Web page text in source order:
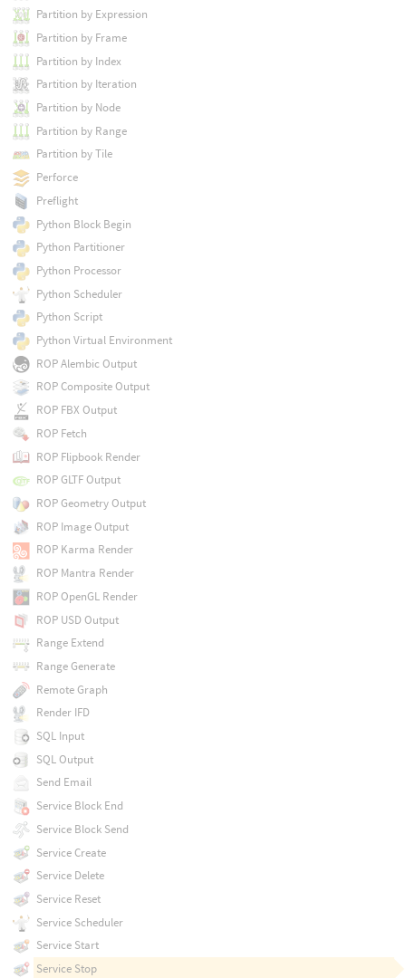
Partition by Expression
Partition by Frame
Partition by Index
Partition by Iteration
Partition by Node
Partition by Range
Partition by Tile
Perforce
Preflight
Python Block Begin
Python Partitioner
Python Processor
Python Scheduler
Python Script
Python Virtual Environment
ROP Alembic Output
ROP Composite Output
ROP FBX Output
ROP Fetch
ROP Flipbook Render
ROP GLTF Output
ROP Geometry Output
ROP Image Output
ROP Karma Render
ROP Mantra Render
ROP OpenGL Render
ROP USD Output
Range Extend
Range Generate
Remote Graph
Render IFD
SQL Input
SQL Output
Send Email
Service Block End
Service Block Send
Service Create
Service Delete
Service Reset
Service Scheduler
Service Start
Service Stop